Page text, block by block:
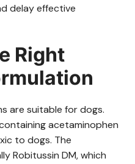
delay effective
Right
are suitable for dogs.
acetaminophen
to dogs. The
Robitussin DM, which